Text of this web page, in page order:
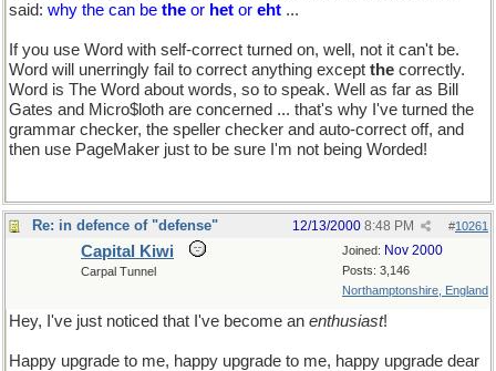
said: why the can be the or het or eht ...
If you use Word with self-correct turned on, well, not it can't be.
Word will unerringly fail to correct anything except the correctly.
Word is The Word about words, so to speak. Well as far as Bill
Gates and Micro$loth are concerned ... that's why I've turned the
grammar checker, the speller checker and auto-correct off, and
then use PageMaker just to be sure I'm not being Worded!
Re: in defence of "defense" #10261
12/13/2000 8:48 PM
Joined: Nov 2000
Posts: 3,146
Northamptonshire, England
Capital Kiwi
Carpal Tunnel
Hey, I've just noticed that I've become an enthusiast!
Happy upgrade to me, happy upgrade to me, happy upgrade dear